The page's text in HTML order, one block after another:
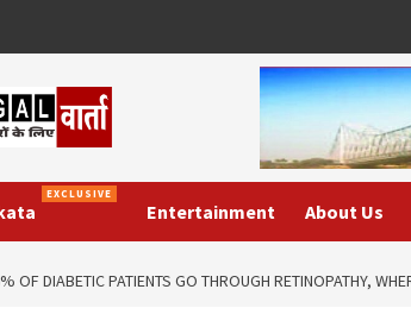
EXCLUSIVE
Entertainment About Us
OF DIABETIC PATIENTS GO THROUGH RETINOPATHY,